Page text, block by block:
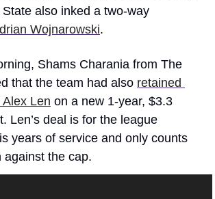
Wojnarowski.
Shams Charania from The
that the team had also retained
Len on a new 1-year, $3.3
Len’s deal is for the league
years of service and only counts
against the cap.